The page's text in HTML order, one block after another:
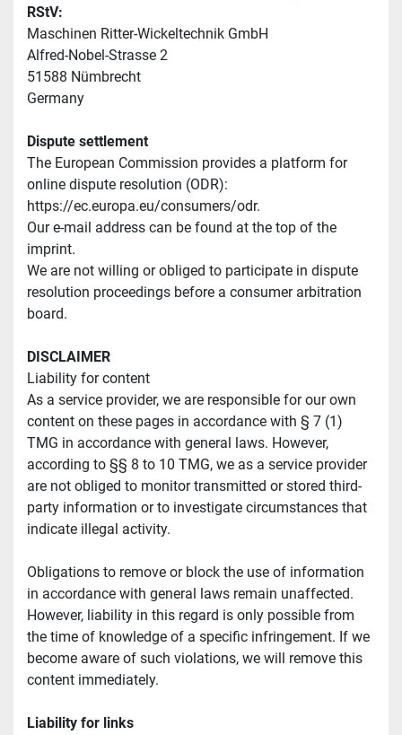
RStV:
Maschinen Ritter-Wickeltechnik GmbH
Alfred-Nobel-Strasse 2
51588 Nümbrecht
Germany
Dispute settlement
The European Commission provides a platform for
online dispute resolution (ODR):
https://ec.europa.eu/consumers/odr.
Our e-mail address can be found at the top of the
imprint.
We are not willing or obliged to participate in dispute
resolution proceedings before a consumer arbitration
board.
DISCLAIMER
Liability for content
As a service provider, we are responsible for our own
content on these pages in accordance with § 7 (1)
TMG in accordance with general laws. However,
according to §§ 8 to 10 TMG, we as a service provider
are not obliged to monitor transmitted or stored third-
party information or to investigate circumstances that
indicate illegal activity.
Obligations to remove or block the use of information
in accordance with general laws remain unaffected.
However, liability in this regard is only possible from
the time of knowledge of a specific infringement. If we
become aware of such violations, we will remove this
content immediately.
Liability for links